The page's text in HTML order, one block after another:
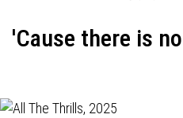
'Cause there is